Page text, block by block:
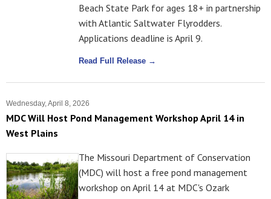
Beach State Park for ages 18+ in partnership
with Atlantic Saltwater Flyrodders.
Applications deadline is April 9.
Read Full Release →
Wednesday, April 8, 2026
MDC Will Host Pond Management Workshop April 14 in
West Plains
The Missouri Department of Conservation
(MDC) will host a free pond management
workshop on April 14 at MDC's Ozark